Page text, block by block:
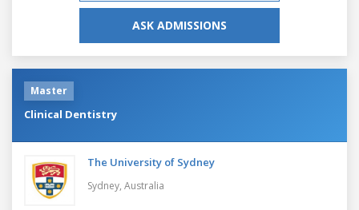
ASK ADMISSIONS
Master
Clinical Dentistry
The University of Sydney
Sydney, Australia